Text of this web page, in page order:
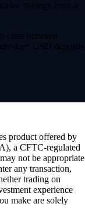
strategy from a
clear between
fee* USD deposits
product offered by
a CFTC-regulated
not be appropriate
any transaction,
trading on
experience
make are solely